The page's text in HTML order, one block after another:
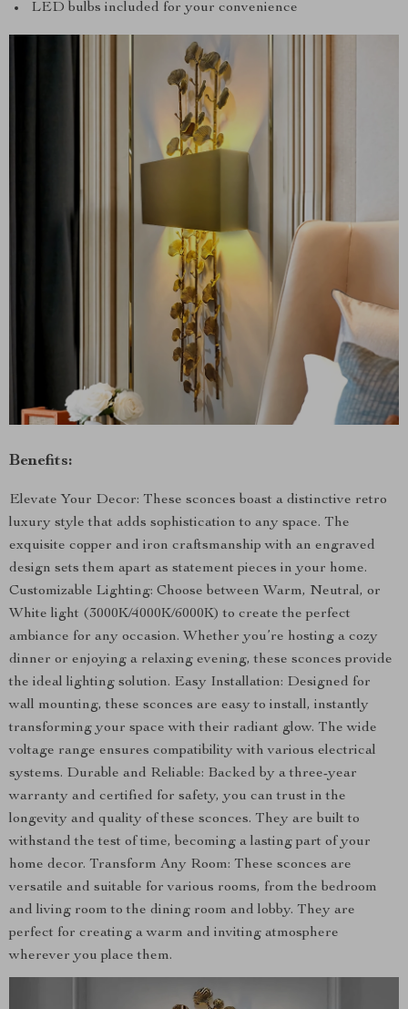
LED bulbs included for your convenience
Benefits:
Elevate Your Decor: These sconces boast a distinctive retro
luxury style that adds sophistication to any space. The
exquisite copper and iron craftsmanship with an engraved
design sets them apart as statement pieces in your home.
Customizable Lighting: Choose between Warm, Neutral, or
White light (3000K/4000K/6000K) to create the perfect
ambiance for any occasion. Whether you’re hosting a cozy
dinner or enjoying a relaxing evening, these sconces provide
the ideal lighting solution. Easy Installation: Designed for
wall mounting, these sconces are easy to install, instantly
transforming your space with their radiant glow. The wide
voltage range ensures compatibility with various electrical
systems. Durable and Reliable: Backed by a three-year
warranty and certified for safety, you can trust in the
longevity and quality of these sconces. They are built to
withstand the test of time, becoming a lasting part of your
home decor. Transform Any Room: These sconces are
versatile and suitable for various rooms, from the bedroom
and living room to the dining room and lobby. They are
perfect for creating a warm and inviting atmosphere
wherever you place them.